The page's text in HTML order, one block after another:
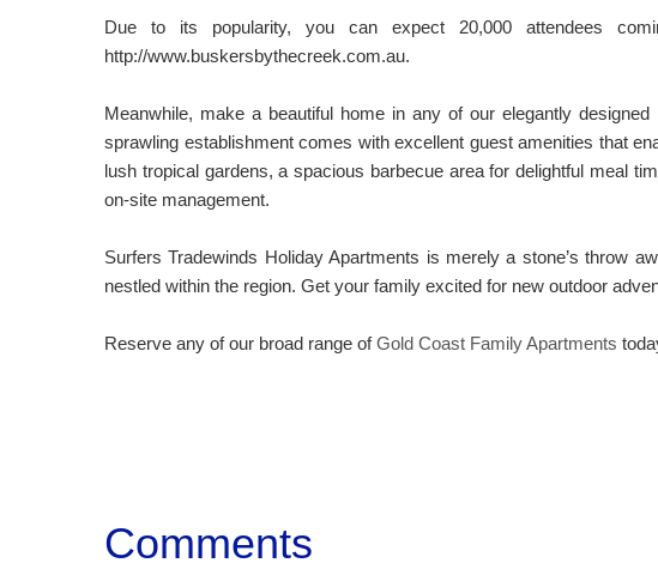
Due to its popularity, you can expect 20,000 attendees
http://www.buskersbythecreek.com.au.
Meanwhile, make a beautiful home in any of our elegantly
sprawling establishment comes with excellent guest amenities that
lush tropical gardens, a spacious barbecue area for delightful meal
on-site management.
Surfers Tradewinds Holiday Apartments is merely a stone’s throw
nestled within the region. Get your family excited for new outdoor
Reserve any of our broad range ofGold Coast Family Apartments
Comments